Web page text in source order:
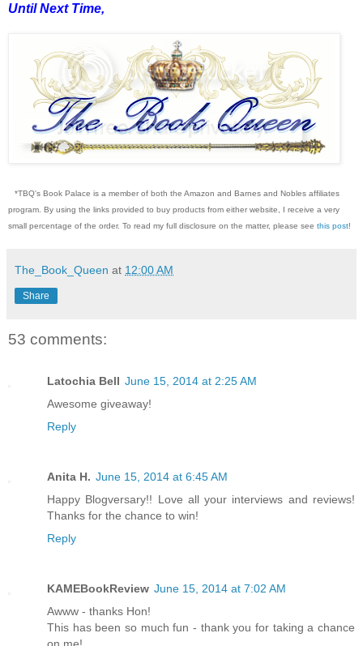
Until Next Time,
*TBQ's Book Palace is a member of both the Amazon and Barnes and Nobles affiliates
program. By using the links provided to buy products from either website, I receive a very
small percentage of the order. To read my full disclosure on the matter, please see this post!
The_Book_Queen at 12:00 AM
Share
53 comments:
Latochia Bell June 15, 2014 at 2:25 AM
Awesome giveaway!
Reply
Anita H. June 15, 2014 at 6:45 AM
Happy Blogversary!! Love all your interviews and reviews!
Thanks for the chance to win!
Reply
KAMEBookReview June 15, 2014 at 7:02 AM
Awww - thanks Hon!
This has been so much fun - thank you for taking a chance